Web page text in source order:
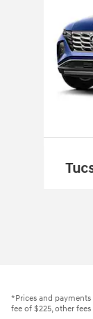
*Prices and
fee of $225, other